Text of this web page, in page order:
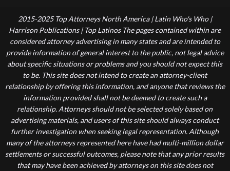
2015-2025 Top Attorneys North America | Latin Who's Who |
Harrison Publications | Top Latinos The pages contained within are
considered attorney advertising in many states and are intended to
provide information of general interest to the public, not legal advice
about specific situations or problems and you should not expect this
to be. This site does not intend to create an attorney-client
relationship by offering this information, and anyone that reviews the
information provided shall not be deemed to create such a
relationship. Attorneys should not be selected solely based on
advertising materials, and users of this site should always conduct
further investigation when seeking legal representation. Although
many of the attorneys represented here have had multi-million dollar
settlements or successful outcomes, please note that any prior results
that may have been achieved by attorneys on this site does not